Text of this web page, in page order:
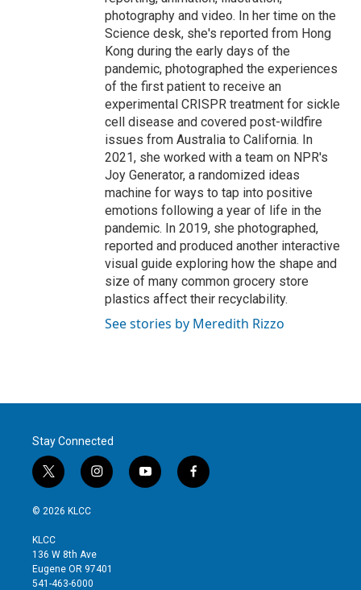
photography and video. In her time on the
Science desk, she's reported from Hong
Kong during the early days of the
pandemic, photographed the experiences
of the first patient to receive an
experimental CRISPR treatment for sickle
cell disease and covered post-wildfire
issues from Australia to California. In
2021, she worked with a team on NPR's
Joy Generator, a randomized ideas
machine for ways to tap into positive
emotions following a year of life in the
pandemic. In 2019, she photographed,
reported and produced another interactive
visual guide exploring how the shape and
size of many common grocery store
plastics affect their recyclability.
See stories by Meredith Rizzo
Stay Connected
t
w
i
t
e
r
i
n
g
r
y
o
f
a
© 2026 KLCC
KLCC
136 W 8th Ave
Eugene OR 97401
541-463-6000